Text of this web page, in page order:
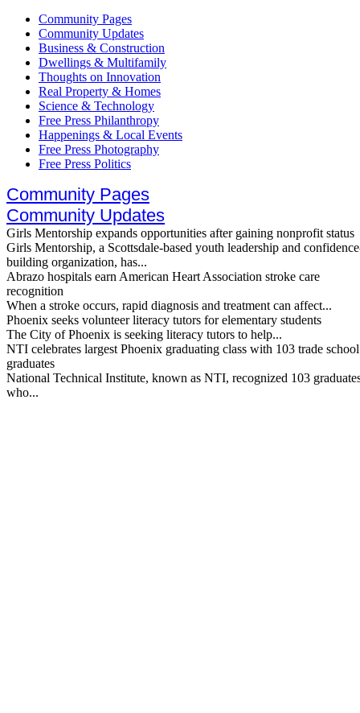
Community Pages
Community Updates
Business & Construction
Dwellings & Multifamily
Thoughts on Innovation
Real Property & Homes
Science & Technology
Free Press Philanthropy
Happenings & Local Events
Free Press Photography
Free Press Politics
Community Pages
Community Updates
Girls Mentorship expands opportunities after gaining nonprofit status
Girls Mentorship, a Scottsdale-based youth leadership and
building organization, has...
Abrazo hospitals earn American Heart Association stroke care
recognition
When a stroke occurs, rapid diagnosis and treatment can affect...
Phoenix seeks volunteer literacy tutors for elementary students
The City of Phoenix is seeking literacy tutors to help...
NTI celebrates largest Phoenix graduating class with 103 trade school
graduates
National Technical Institute, known as NTI, recognized 103
who...